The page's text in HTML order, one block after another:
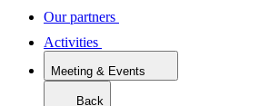
Our partners
Activities
Meeting & Events
Back